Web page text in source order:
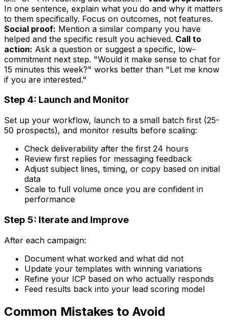
In one sentence, explain what you do and why it matters
to them specifically. Focus on outcomes, not features.
Social proof: Mention a similar company you have
helped and the specific result you achieved. Call to
action: Ask a question or suggest a specific, low-
commitment next step. "Would it make sense to chat for
15 minutes this week?" works better than "Let me know
if you are interested."
Step 4: Launch and Monitor
Set up your workflow, launch to a small batch first (25-
50 prospects), and monitor results before scaling:
Check deliverability after the first 24 hours
Review first replies for messaging feedback
Adjust subject lines, timing, or copy based on initial
data
Scale to full volume once you are confident in
performance
Step 5: Iterate and Improve
After each campaign:
Document what worked and what did not
Update your templates with winning variations
Refine your ICP based on who actually responds
Feed results back into your lead scoring model
Common Mistakes to Avoid